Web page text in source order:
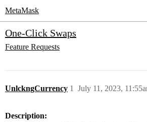
MetaMask
One-Click Swaps
Feature Requests
UnlckngCurrency July 11, 2023,
1
Description: